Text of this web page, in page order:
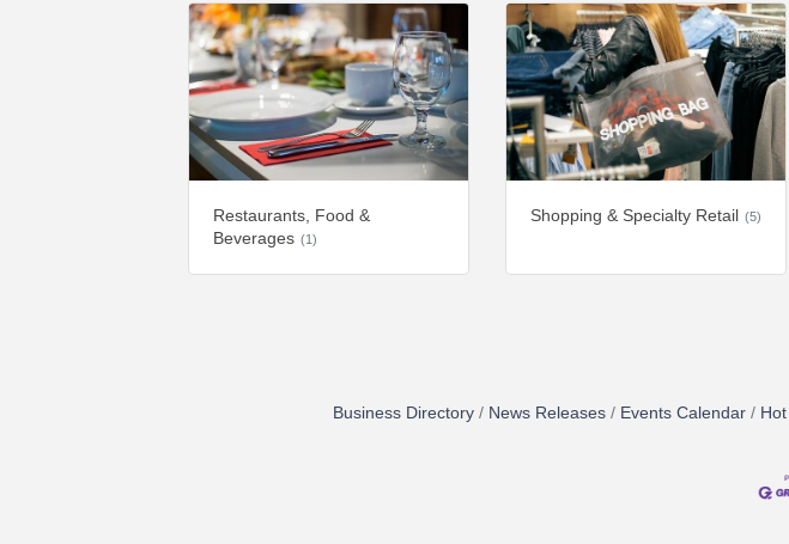
Restaurants, Food &
Beverages (1)
Shopping & Specialty Retail (5)
Business Directory News Releases Events Calendar